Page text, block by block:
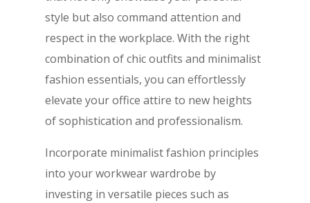
style but also command attention and
respect in the workplace. With the right
combination of chic outfits and minimalist
fashion essentials, you can effortlessly
elevate your office attire to new heights
of sophistication and professionalism.
Incorporate minimalist fashion principles
into your workwear wardrobe by
investing in versatile pieces such as